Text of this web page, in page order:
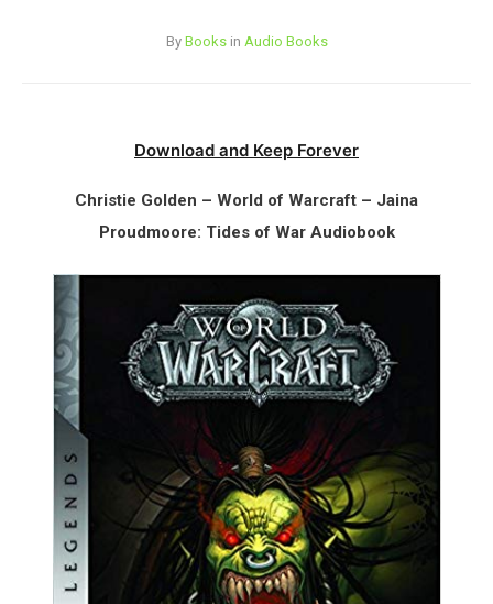
By Booksin Audio Books
Download and Keep Forever
Christie Golden – World of Warcraft – Jaina
Proudmoore: Tides of War Audiobook